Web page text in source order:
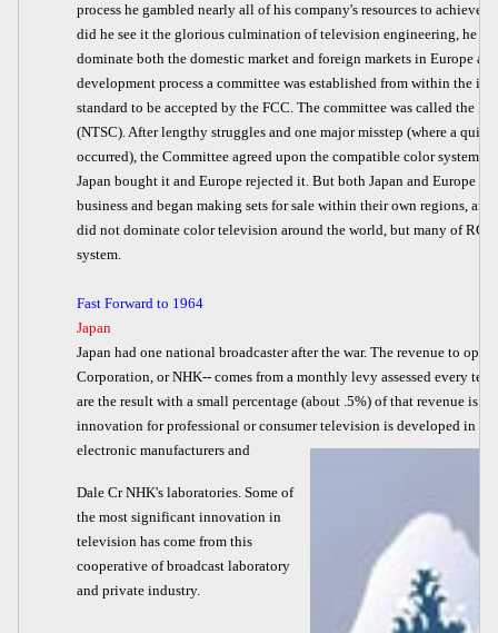
process he gambled nearly all of his company's resources to
did he see it the glorious culmination of television engineering, he
dominate both the domestic market and foreign markets in Europe
development process a committee was established from within the
standard to be accepted by the FCC. The committee was called the
(NTSC). After lengthy struggles and one major misstep (where a
occurred), the Committee agreed upon the compatible color system
Japan bought it and Europe rejected it. But both Japan and Europe
business and began making sets for sale within their own regions,
did not dominate color television around the world, but many of
system.
Fast Forward to 1964
Japan
Japan had one national broadcaster after the war. The revenue to
Corporation, or NHK-- comes from a monthly levy assessed every
are the result with a small percentage (about .5%) of that revenue is
innovation for professional or consumer television is developed in a
electronic manufacturers and
Dale Cr NHK's laboratories. Some of
the most significant innovation in
television has come from this
cooperative of broadcast laboratory
and private industry.